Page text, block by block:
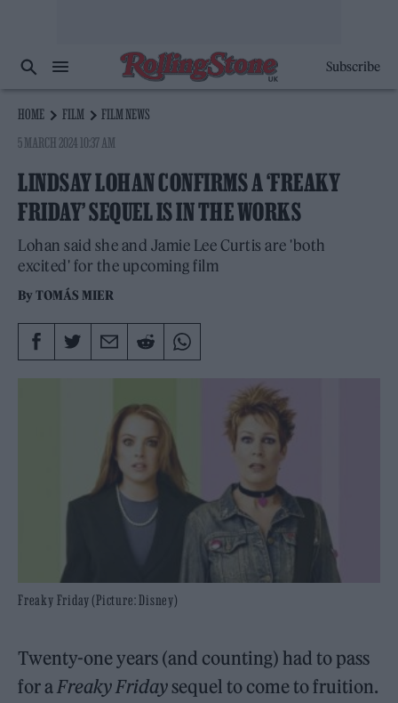
Subscribe
HOME FILM
FILM NEWS
5 MARCH 2024 10:37 AM
LINDSAY LOHAN CONFIRMS A ‘FREAKY
FRIDAY’ SEQUEL IS IN THE WORKS
Lohan said she and Jamie Lee Curtis are 'both
excited' for the upcoming film
ByTOMÁS MIER
Freaky Friday (Picture: Disney)
Twenty-one years (and counting) had to pass
for a Freaky Friday sequel to come to fruition.